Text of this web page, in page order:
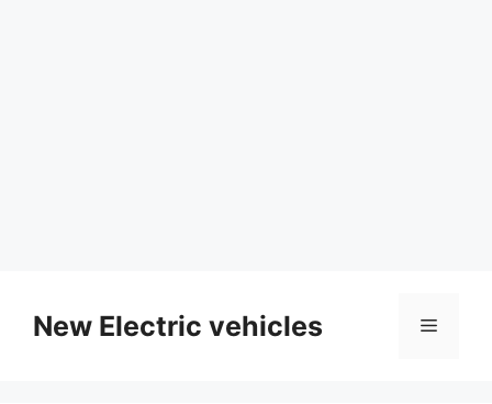
contentNew Electric vehicles Menu